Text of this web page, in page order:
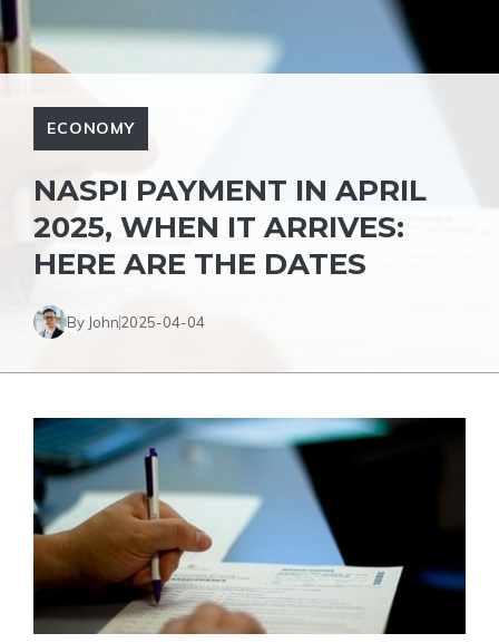
ECONOMY
NASPI PAYMENT IN APRIL
2025, WHEN IT ARRIVES:
HERE ARE THE DATES
By John2025-04-04